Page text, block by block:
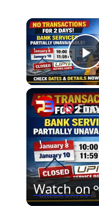
Fino
Watch on